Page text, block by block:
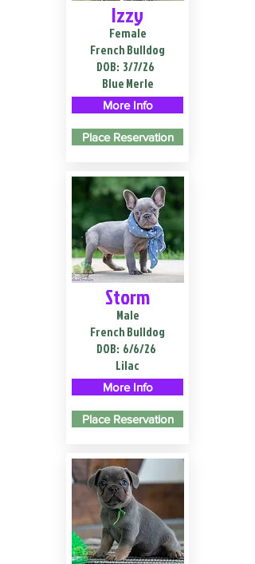
Izzy
Female
French Bulldog
DOB: 3/7/26
Blue Merle
More Info
Place Reservation
Storm
Male
French Bulldog
DOB: 6/6/26
Lilac
More Info
Place Reservation